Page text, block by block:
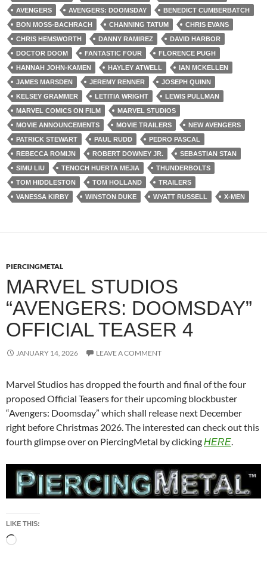
AVENGERS
AVENGERS: DOOMSDAY
BENEDICT CUMBERBATCH
BON MOSS-BACHRACH
CHANNING TATUM
CHRIS EVANS
CHRIS HEMSWORTH
DANNY RAMIREZ
DAVID HARBOR
DOCTOR DOOM
FANTASTIC FOUR
FLORENCE PUGH
HANNAH JOHN-KAMEN
HAYLEY ATWELL
IAN MCKELLEN
JAMES MARSDEN
JEREMY RENNER
JOSEPH QUINN
KELSEY GRAMMER
LETITIA WRIGHT
LEWIS PULLMAN
MARVEL COMICS ON FILM
MARVEL STUDIOS
MOVIE ANNOUNCEMENTS
MOVIE TRAILERS
NEW AVENGERS
PATRICK STEWART
PAUL RUDD
PEDRO PASCAL
REBECCA ROMIJN
ROBERT DOWNEY JR.
SEBASTIAN STAN
SIMU LIU
TENOCH HUERTA MEJIA
THUNDERBOLTS
TOM HIDDLESTON
TOM HOLLAND
TRAILERS
VANESSA KIRBY
WINSTON DUKE WYATT RUSSELL X-MEN
PIERCINGMETAL
MARVEL STUDIOS
“AVENGERS: DOOMSDAY”
OFFICIAL TEASER 4
JANUARY 14, 2026 LEAVE A COMMENT
Marvel Studios has dropped the fourth and final of the four
proposed Official Teasers for their upcoming blockbuster
“Avengers: Doomsday” which shall release next December
right before Christmas 2026. The interested can check out this
fourth glimpse over on PiercingMetal by clickingHERE
LIKE THIS:
Loading…